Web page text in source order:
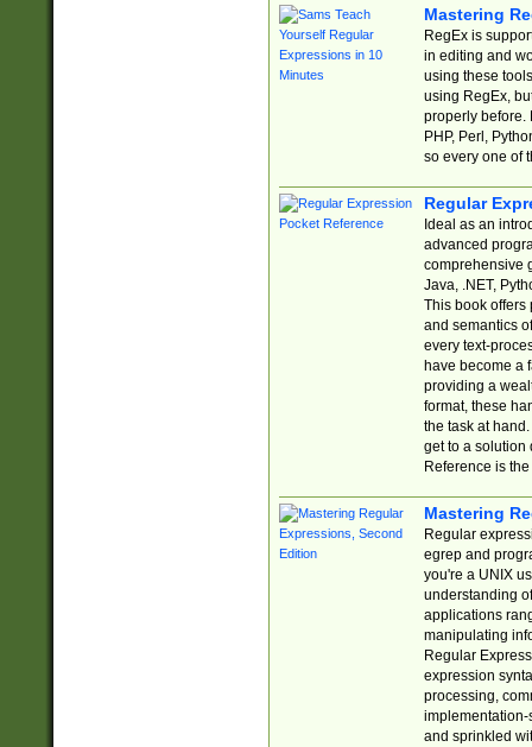
Mastering
RegEx is
in editing and
using these
using RegEx,
properly before.
PHP, Perl,
so every one of
Regular
Ideal as an
advanced
comprehensive
Java, .NET,
This book offers
and semantics
every text-
have become a
providing a
format, these
the task at
get to a solution
Reference is
Mastering
Regular
egrep and
you're a UNIX
understanding
applications
manipulating
Regular
expression
processing,
implementation-
and sprinkled